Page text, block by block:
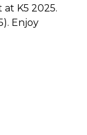
at K5 2025.
Enjoy